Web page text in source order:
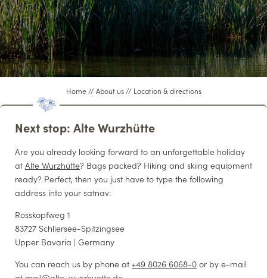
WELLNESS
LIVING
WEDDINGS & EVENTS
CONFERENCES
CUISINE
Home // About us // Location & directions
Next stop: Alte Wurzhütte
Are you already looking forward to an unforgettable holiday
at Alte Wurzhütte? Bags packed? Hiking and skiing equipment
ready? Perfect, then you just have to type the following
address into your satnav:
Rosskopfweg 1
83727 Schliersee-Spitzingsee
Upper Bavaria | Germany
You can reach us by phone at +49 8026 6068-0 or by e-mail